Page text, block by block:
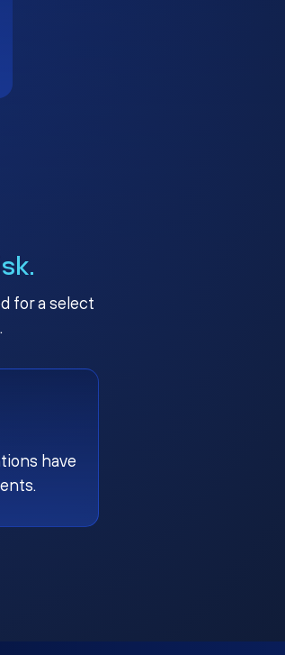
for a select
have